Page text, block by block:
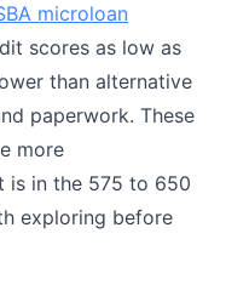
microloan
scores as low as
than alternative
paperwork. These
more
is in the 575 to 650
exploring before